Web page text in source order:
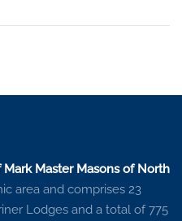
Master Masons of North
area and comprises 23
Lodges and a total of 775